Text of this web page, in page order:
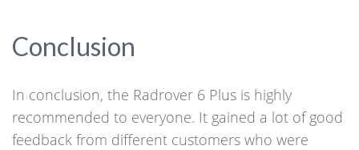
Conclusion
In conclusion, the Radrover 6 Plus is highly
recommended to everyone. It gained a lot of good
feedback from different customers who were